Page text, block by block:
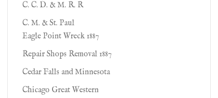
C. C. D. & M. R. R
C. M. & St. Paul
Eagle Point Wreck 1887
Repair Shops Removal 1887
Cedar Falls and Minnesota
Chicago Great Western